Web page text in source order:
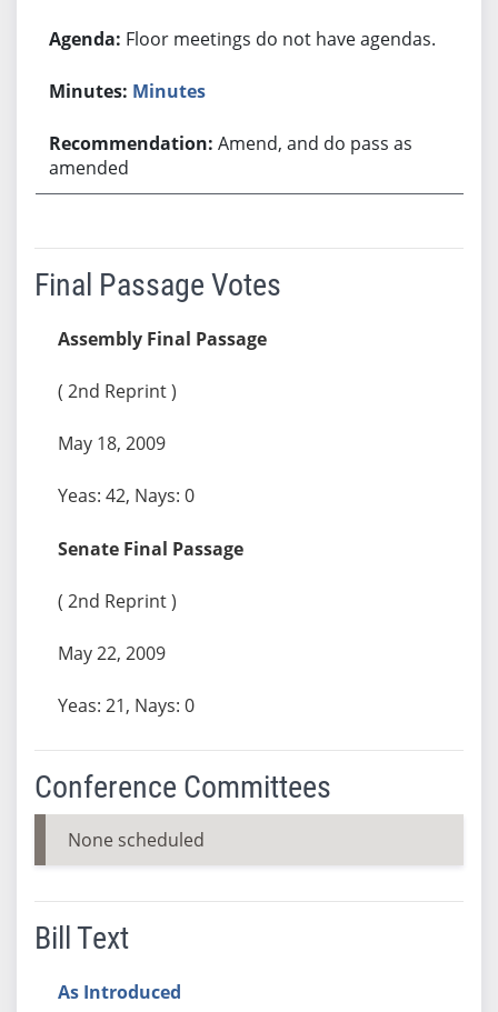
Floor meetings do not have agendas.
Minutes
Amend, and do pass as
amended
Final Passage Votes
Assembly Final Passage
( 2nd Reprint )
May 18, 2009
Yeas: 42, Nays: 0
Senate Final Passage
( 2nd Reprint )
May 22, 2009
Yeas: 21, Nays: 0
Conference Committees
None scheduled
Bill Text
As Introduced